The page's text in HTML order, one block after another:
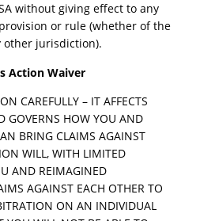
without giving effect to any
or rule (whether of the
other jurisdiction).
Action Waiver
CAREFULLY – IT AFFECTS
GOVERNS HOW YOU AND
BRING CLAIMS AGAINST
WILL, WITH LIMITED
AND REIMAGINED
AGAINST EACH OTHER TO
ON AN INDIVIDUAL